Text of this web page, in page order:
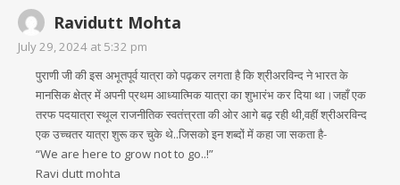
Ravidutt Mohta
July 29, 2024 at 5:32 pm
पुराणी जी की इस अभूतपूर्व यात्रा को पढ़कर लगता है कि श्रीअरविन्द ने भारत के
मानसिक क्षेत्र में अपनी प्रथम आध्यात्मिक यात्रा का शुभारंभ कर दिया था।जहाँ एक
तरफ पदयात्रा स्थूल राजनीतिक स्वतंत्त्रता की ओर आगे बढ़ रही थी,वहीं श्रीअरविन्द
एक उच्चतर यात्रा शुरू कर चुके थे..जिसको इन शब्दों में कहा जा सकता है-
“We are here to grow not to go..!”
Ravi dutt mohta